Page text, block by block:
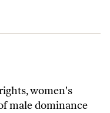
women's
male dominance